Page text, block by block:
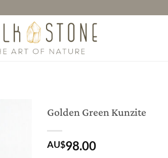
Golden Green Kunzite
AU$98.00